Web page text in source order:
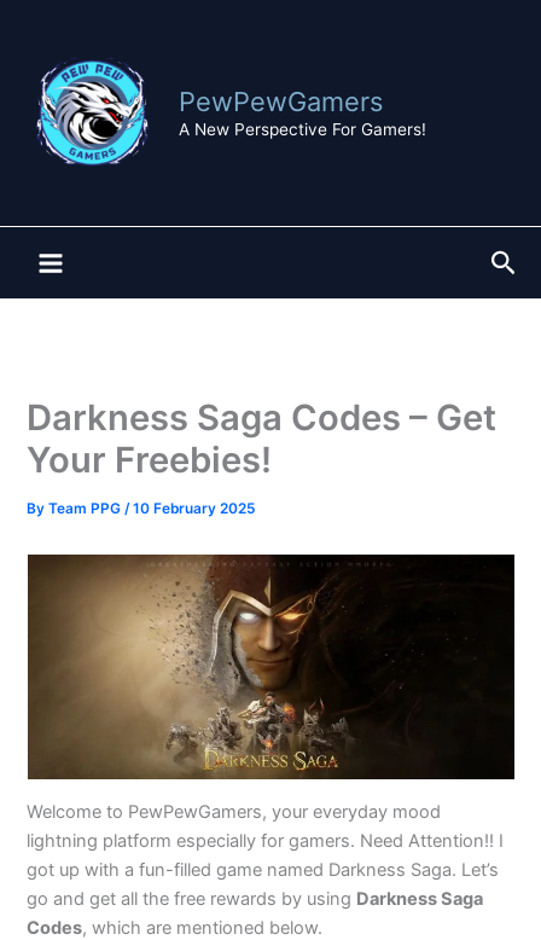
content
PewPewGamers
A New Perspective For Gamers!
Darkness Saga Codes – Get
Your Freebies!
ByTeam PPG/10 February 2025
Welcome to PewPewGamers, your everyday mood
lightning platform especially for gamers. Need Attention!! I
got up with a fun-filled game named Darkness Saga. Let’s
go and get all the free rewards by using Darkness Saga
Codes, which are mentioned below.